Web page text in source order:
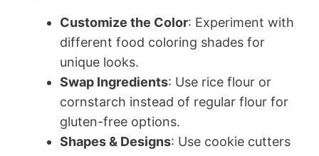
Customize the Color: Experiment with
different food coloring shades for
unique looks.
Swap Ingredients: Use rice flour or
cornstarch instead of regular flour for
gluten-free options.
Shapes & Designs: Use cookie cutters